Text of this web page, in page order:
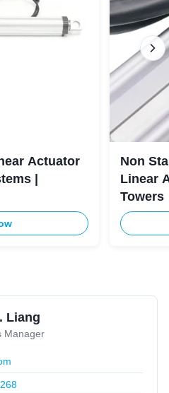
Actuator
|
Non
Linear
Towers
Liang
Manager